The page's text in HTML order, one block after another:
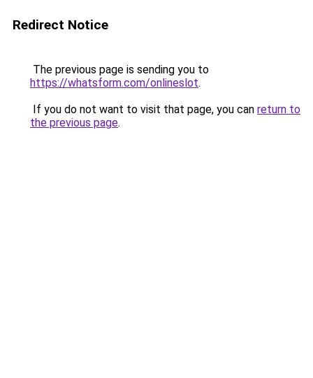
Redirect Notice
The previous page is sending you to
https://whatsform.com/onlineslot.
If you do not want to visit that page, you can return to
the previous page.